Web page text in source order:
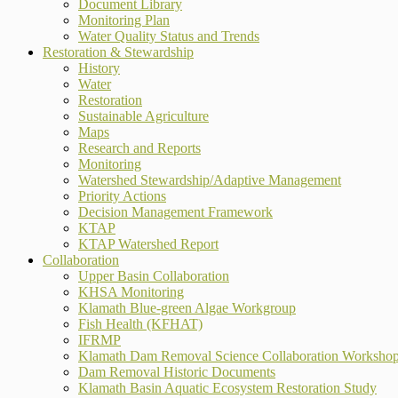
Document Library
Monitoring Plan
Water Quality Status and Trends
Restoration & Stewardship
History
Water
Restoration
Sustainable Agriculture
Maps
Research and Reports
Monitoring
Watershed Stewardship/Adaptive Management
Priority Actions
Decision Management Framework
KTAP
KTAP Watershed Report
Collaboration
Upper Basin Collaboration
KHSA Monitoring
Klamath Blue-green Algae Workgroup
Fish Health (KFHAT)
IFRMP
Klamath Dam Removal Science Collaboration
Dam Removal Historic Documents
Klamath Basin Aquatic Ecosystem Restoration Study